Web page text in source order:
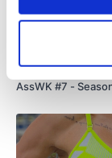
AssWK #7 -